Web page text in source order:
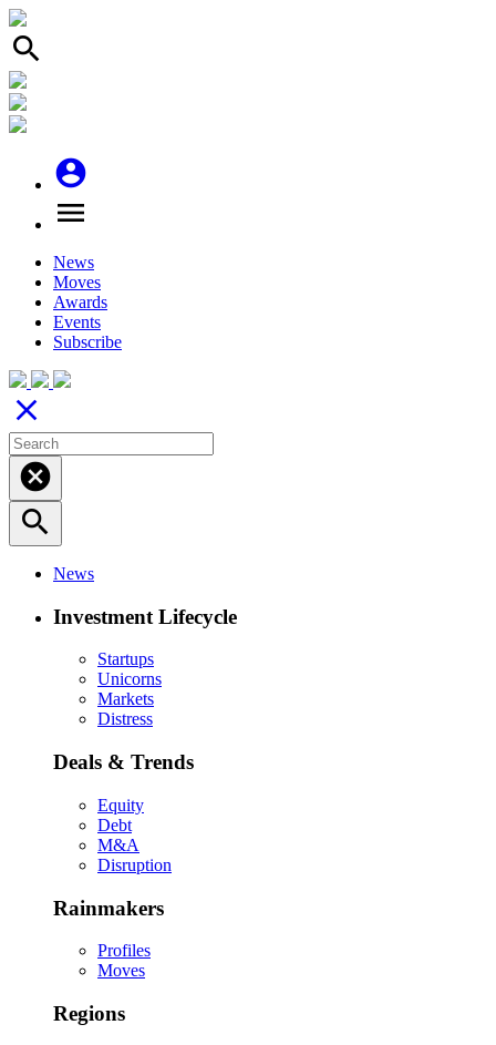
search
account_circle
menu
News
Moves
Awards
Events
Subscribe
close
cancel
search
News
Investment Lifecycle
Startups
Unicorns
Markets
Distress
Deals & Trends
Equity
Debt
M&A
Disruption
Rainmakers
Profiles
Moves
Regions